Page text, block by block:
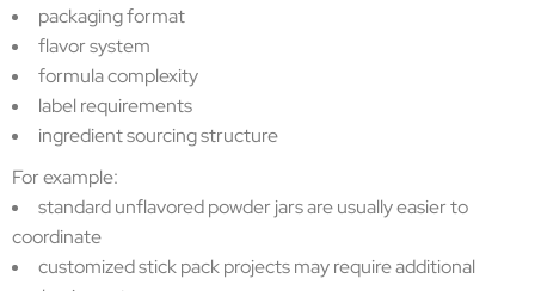
packaging format
flavor system
formula complexity
label requirements
ingredient sourcing structure
For example:
standard unflavored powder jars are usually easier to
coordinate
customized stick pack projects may require additional